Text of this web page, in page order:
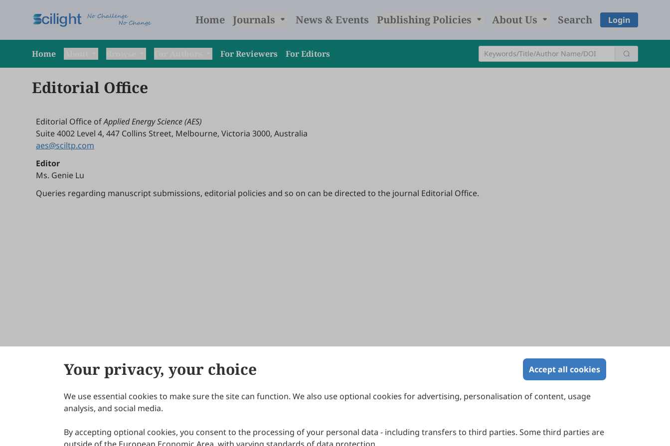
Home Journals News & Events Publishing Policies About Us Search Login
Home For Reviewers For Editors
Editorial Office
Editorial Office ofApplied Energy Science (AES)
Suite 4002 Level 4, 447 Collins Street, Melbourne, Victoria 3000, Australia
aes@sciltp.com
Editor
Ms. Genie Lu
Queries regarding manuscript submissions, editorial policies and so on can be directed to the journal Editorial Office.
Your privacy, your choice Accept all cookies
We use essential cookies to make sure the site can function. We also use optional cookies for advertising, personalisation of content, usage
analysis, and social media.
By accepting optional cookies, you consent to the processing of your personal data - including transfers to third parties. Some third parties are
About Scilight
IJDDP
IJAMM
Publication Ethics
Peer Review Policy
Melbourne, Victoria 3000, Australia